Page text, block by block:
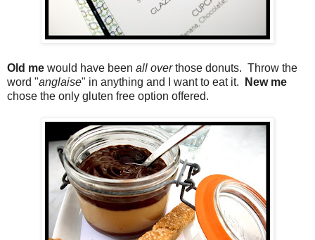
Old me would have been all overthose donuts. Throw the
word "anglaise" in anything and I want to eat it.
New me
chose the only gluten free option offered.